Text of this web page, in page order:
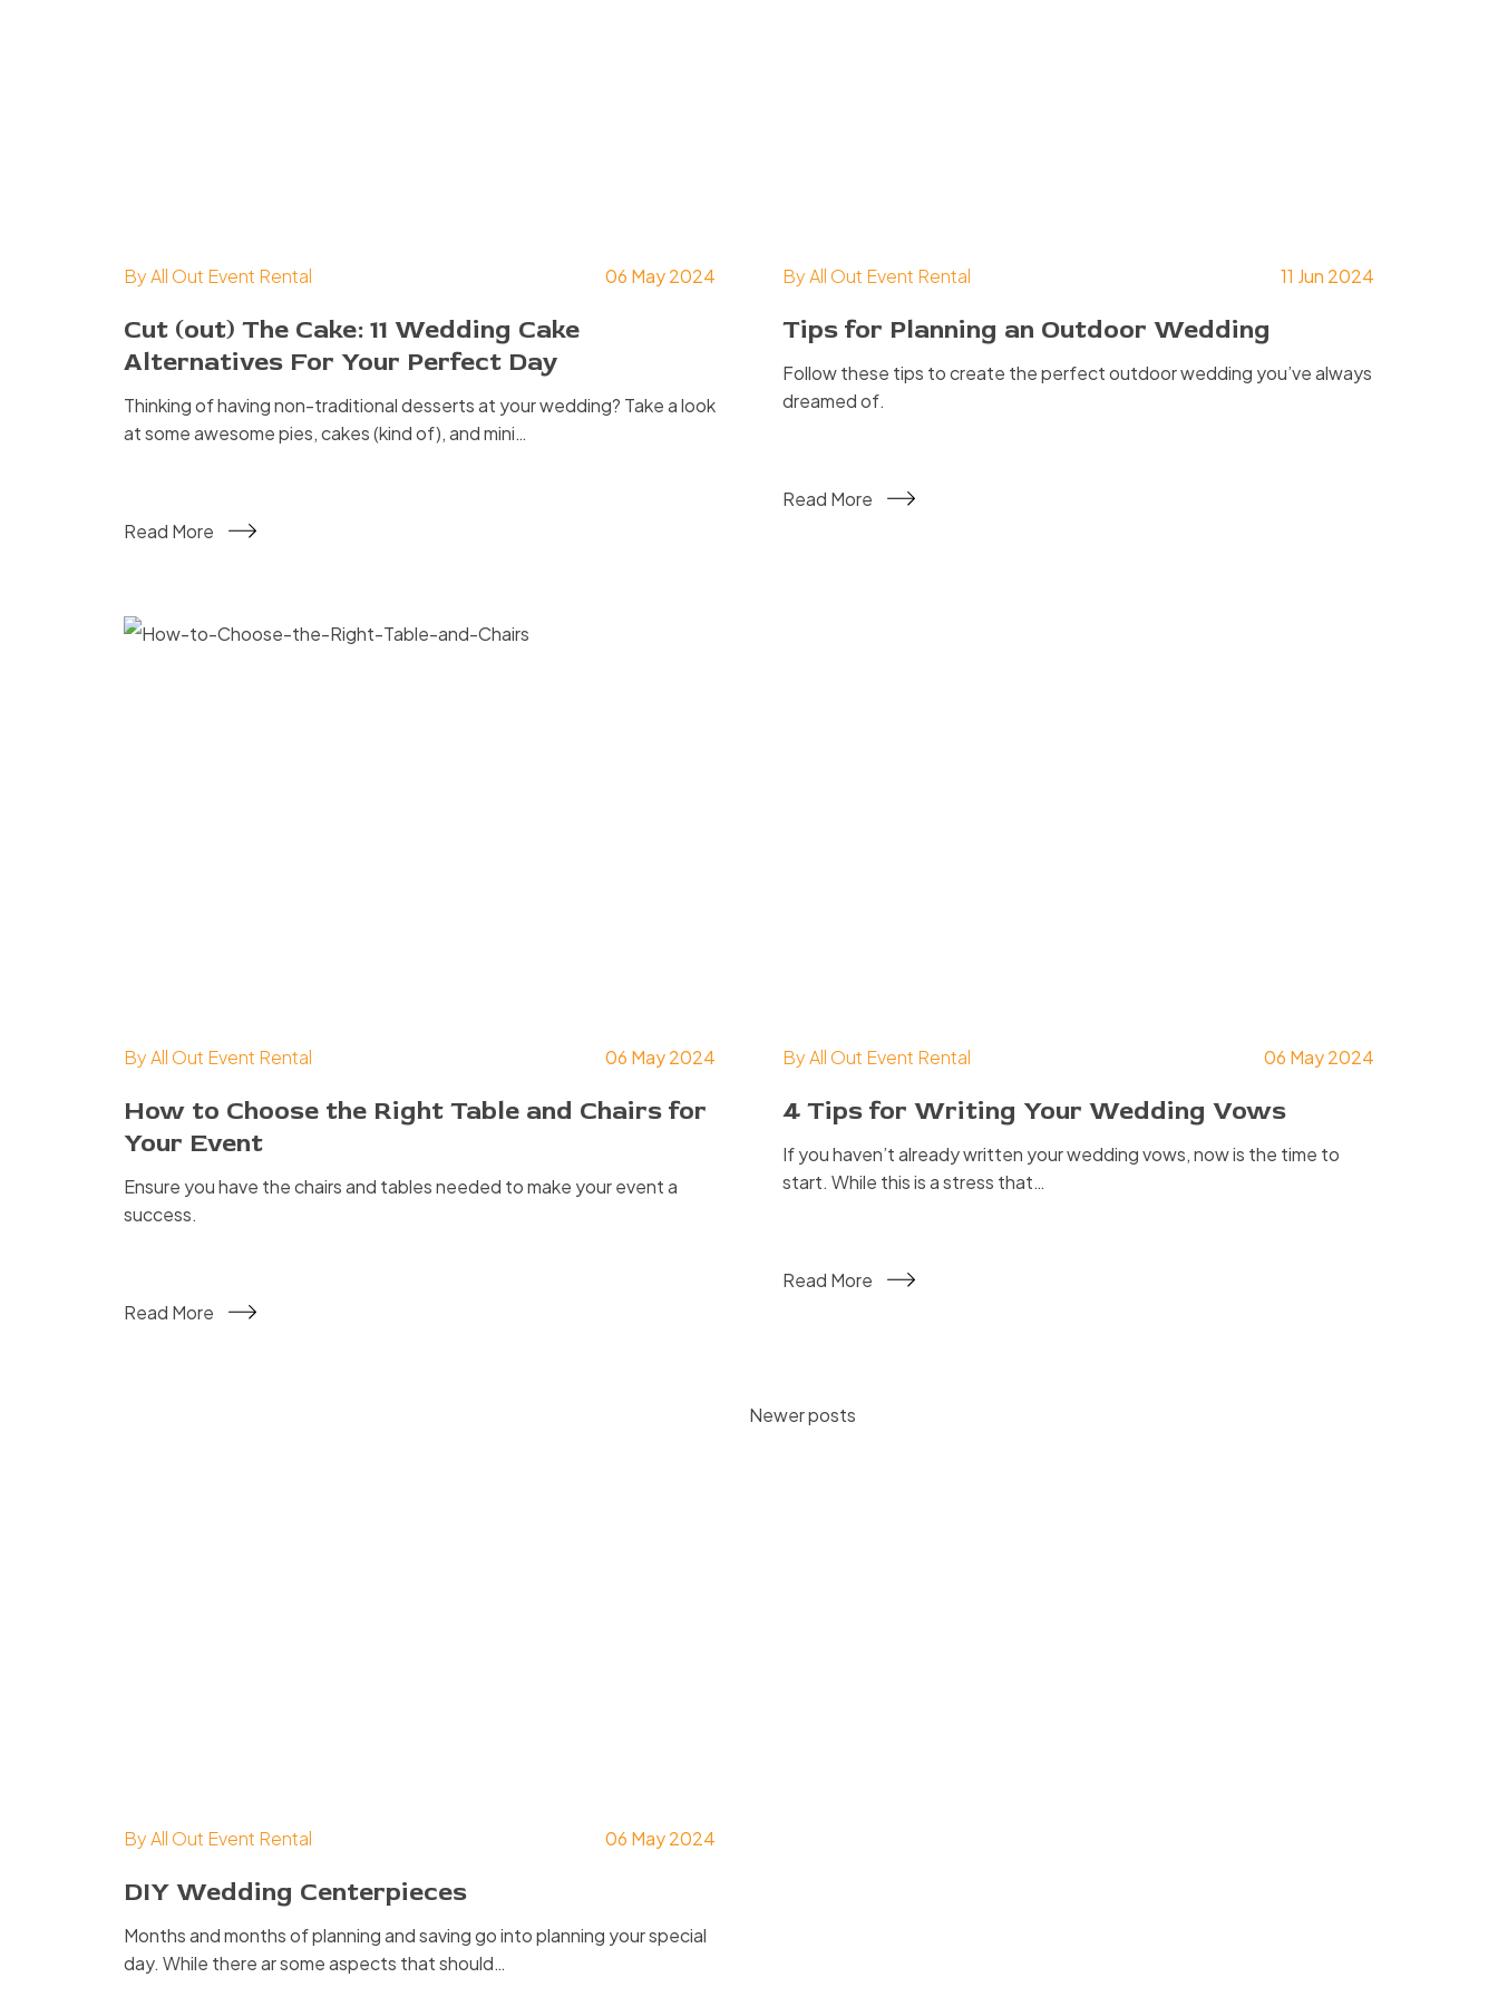
ByAll Out Event Rental 06 May 2024
Cut (out) The Cake: 11 Wedding Cake
Alternatives For Your Perfect Day
Thinking of having non-traditional desserts at your wedding? Take a look
at some awesome pies, cakes (kind of), and mini…
Read More
ByAll Out Event Rental 11 Jun 2024
Tips for Planning an Outdoor Wedding
Follow these tips to create the perfect outdoor wedding you’ve always
dreamed of.
Read More
ByAll Out Event Rental 06 May 2024
How to Choose the Right Table and Chairs for
Your Event
Ensure you have the chairs and tables needed to make your event a
success.
Read More
ByAll Out Event Rental 06 May 2024
4 Tips for Writing Your Wedding Vows
If you haven’t already written your wedding vows, now is the time to
start. While this is a stress that…
Read More
ByAll Out Event Rental 06 May 2024
DIY Wedding Centerpieces
Months and months of planning and saving go into planning your special
day. While there ar some aspects that should…
Posts
Newer posts